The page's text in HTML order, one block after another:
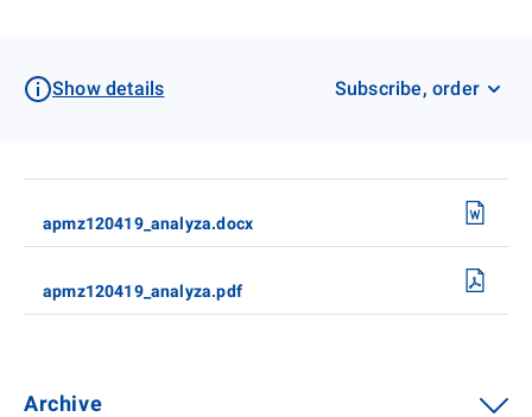
Show details Subscribe, order
apmz120419_analyza.docx
apmz120419_analyza.pdf
Archive